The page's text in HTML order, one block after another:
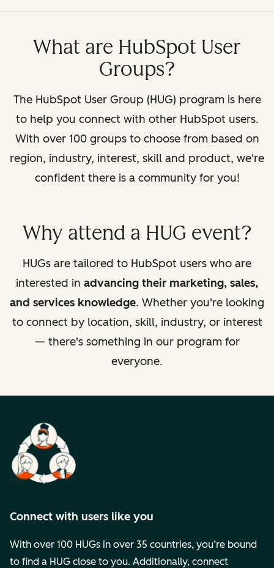
What are HubSpot User
Groups?
The HubSpot User Group (HUG) program is here
to help you connect with other HubSpot users.
With over 100 groups to choose from based on
region, industry, interest, skill and product, we're
confident there is a community for you!
Why attend a HUG event?
HUGs are tailored to HubSpot users who are
interested in advancing their marketing, sales,
and services knowledge. Whether you're looking
to connect by location, skill, industry, or interest
— there's something in our program for
everyone.
Connect with users like you
With over 100 HUGs in over 35 countries, you’re bound
to find a HUG close to you. Additionally, connect